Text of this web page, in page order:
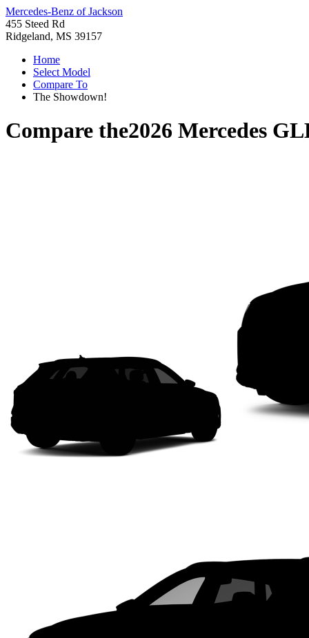
Mercedes-Benz of Jackson
455 Steed Rd
Ridgeland, MS 39157
Home
Select Model
Compare To
The Showdown!
Compare the2026 Mercedes